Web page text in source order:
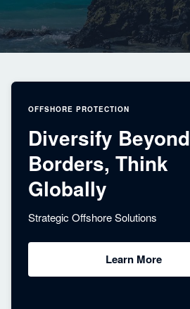
OFFSHORE PROTECTION
Diversify Beyond
Borders, Think
Globally
Strategic Offshore Solutions
Learn More